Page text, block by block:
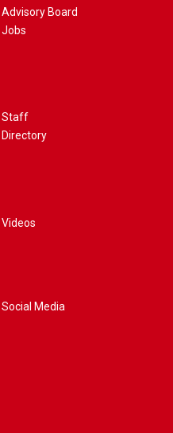
Advisory Board
Jobs
Staff
Directory
Videos
Social Media